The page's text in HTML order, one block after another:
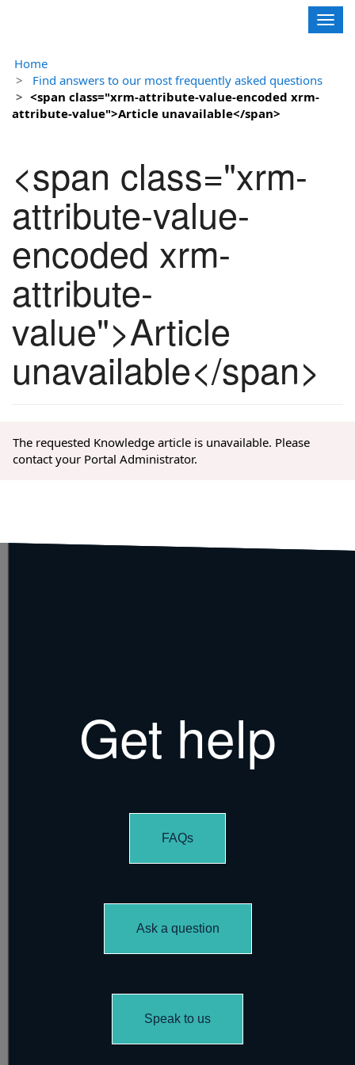
Home
Find answers to our most frequently asked questions
<span class="xrm-attribute-value-encoded xrm-
attribute-value">Article unavailable</span>
<span class="xrm-
attribute-value-
encoded xrm-
attribute-
value">Article
unavailable</span>
The requested Knowledge article is unavailable. Please
contact your Portal Administrator.
Get help
FAQs
Ask a question
Speak to us